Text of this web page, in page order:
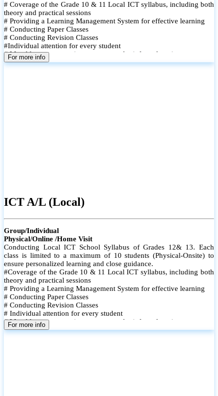
# Coverage of the Grade 10 & 11 Local ICT syllabus, including both
theory and practical sessions
# Providing a Learning Management System for effective learning
# Conducting Paper Classes
# Conducting Revision Classes
#Individual attention for every student
# Monthly tests to monitor progress and reinforce learning
# Student performance records are maintained and shared with
For more info
ICT A/L (Local)
Group/Individual
Physical/Online /Home Visit
Conducting Local ICT School Syllabus of Grades 12& 13. Each
class is limited to a maximum of 10 students (Physical-Onsite) to
ensure personalized learning and close guidance.
#Coverage of the Grade 10 & 11 Local ICT syllabus, including both
theory and practical sessions
# Providing a Learning Management System for effective learning
# Conducting Paper Classes
# Conducting Revision Classes
# Individual attention for every student
# Monthly tests to monitor progress and reinforce learning
# Student performance records are maintained
For more info